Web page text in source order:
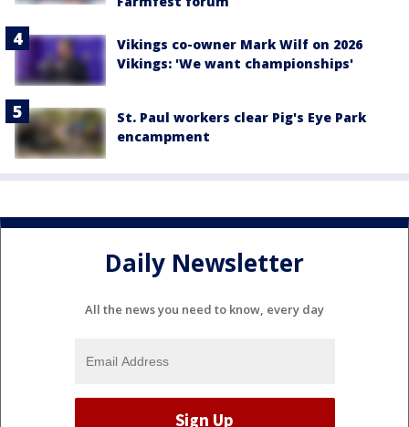
Vikings co-owner Mark Wilf on 2026
Vikings: 'We want championships'
St. Paul workers clear Pig's Eye Park
encampment
Daily Newsletter
All the news you need to know, every day